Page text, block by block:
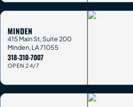
MINDEN
415 Main St, Suite 200
Minden, LA71055
318-310-7007
OPEN 24/7